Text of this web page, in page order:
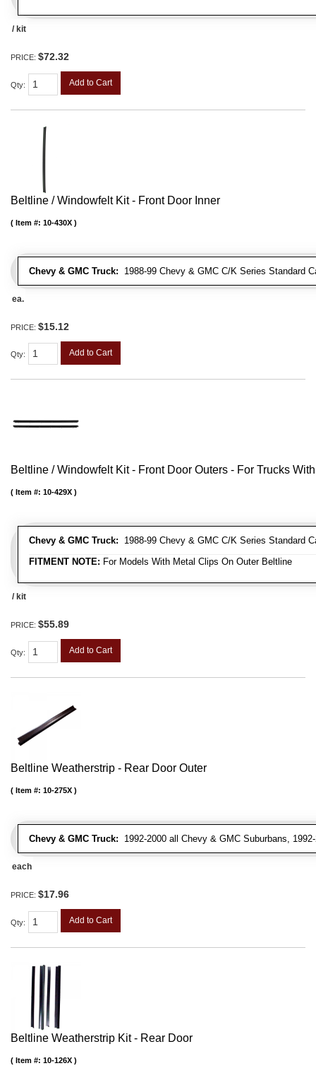
/ kit
PRICE: $72.32
Qty: Add to Cart
Beltline / Windowfelt Kit - Front Door Inner
Chevy & GMC Truck: 1988-99 Chevy & GMC C/K Series Standard
Item #: 10-430X
ea.
PRICE: $15.12
Qty: Add to Cart
Beltline / Windowfelt Kit - Front Door Outers - For Trucks
Chevy & GMC Truck: 1988-99 Chevy & GMC C/K Series Standard
FITMENT NOTE: For Models With Metal Clips On Outer Beltline
Item #: 10-429X
/ kit
PRICE: $55.89
Qty: Add to Cart
Beltline Weatherstrip - Rear Door Outer
Chevy & GMC Truck: 1992-2000 all Chevy & GMC Suburbans,
Item #: 10-275X
each
PRICE: $17.96
Qty: Add to Cart
Beltline Weatherstrip Kit - Rear Door
Item #: 10-126X